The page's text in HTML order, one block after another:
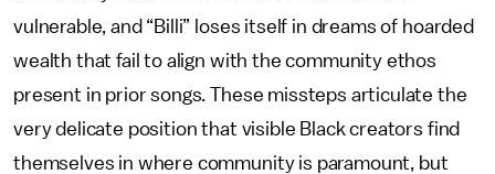
vulnerable, and “Billi” loses itself in dreams of hoarded
wealth that fail to align with the community ethos
present in prior songs. These missteps articulate the
very delicate position that visible Black creators find
themselves in where community is paramount, but